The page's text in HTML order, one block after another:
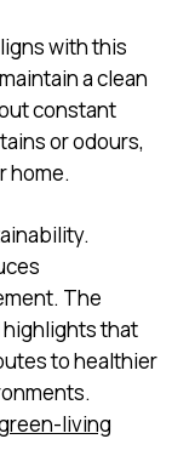
with this
a clean
constant
or odours,
home.
The
highlights that
to healthier
living